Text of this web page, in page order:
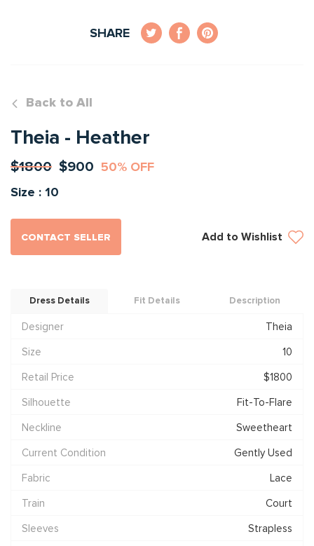
SHARE
Back to All
Theia - Heather
$1800 $900 50% OFF
Size : 10
CONTACT SELLER Add to Wishlist
Dress Details Fit Details Description
Designer
Theia
Size
10
Retail Price
$1800
Silhouette
Fit-To-Flare
Neckline
Sweetheart
Current Condition
Gently Used
Fabric
Lace
Train
Court
Sleeves
Strapless